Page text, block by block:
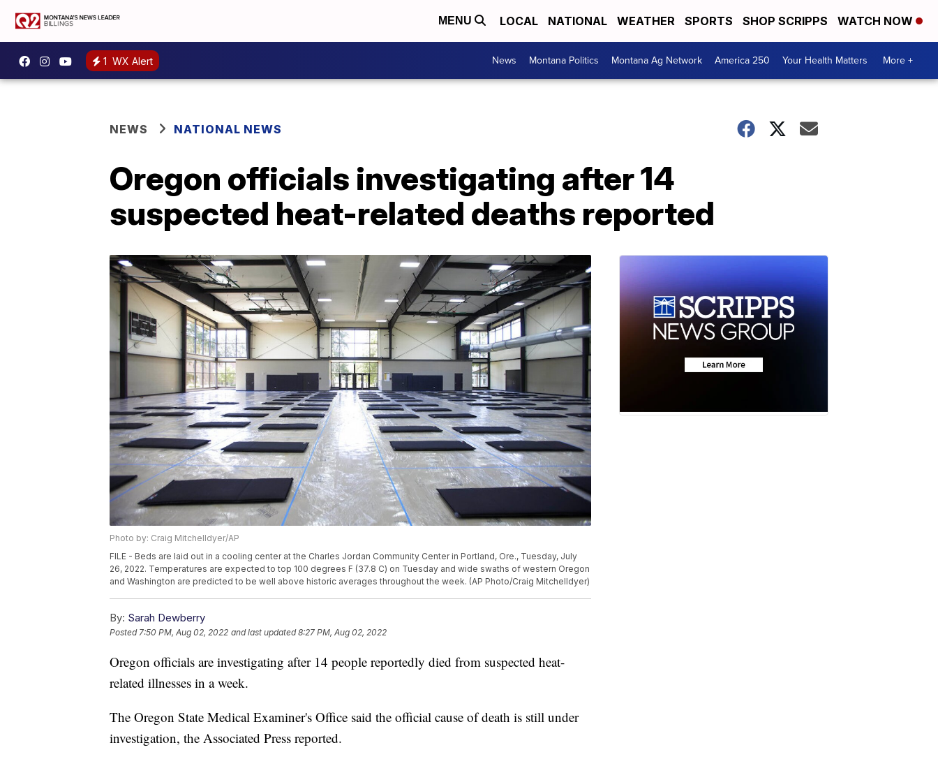
MENU LOCAL NATIONAL WEATHER SPORTS SHOP SCRIPPS WATCH NOW
1 WX Alert News Montana Politics Montana Ag Network America 250 Your Health Matters More +
NEWS NATIONAL NEWS
Oregon officials investigating after 14
suspected heat-related deaths reported
Photo by: Craig Mitchelldyer/AP
FILE - Beds are laid out in a cooling center at the Charles Jordan Community Center in Portland, Ore., Tuesday, July
26, 2022. Temperatures are expected to top 100 degrees F (37.8 C) on Tuesday and wide swaths of western Oregon
and Washington are predicted to be well above historic averages throughout the week. (AP Photo/Craig Mitchelldyer)
By: Sarah Dewberry
Posted7:50 PM, Aug 02, 2022 and last updated 8:27 PM, Aug 02, 2022
Oregon officials are investigating after 14 people reportedly died from suspected heat-
related illnesses in a week.
The Oregon State Medical Examiner's Office said the official cause of death is still under
investigation, the Associated Press reported.